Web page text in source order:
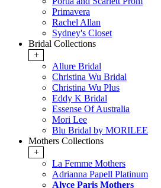
Primavera
Rachel Allan
Sydney's Closet
Bridal Collections
+
Allure Bridal
Christina Wu Bridal
Christina Wu Plus
Eddy K Bridal
Essense Of Australia
Mori Lee
Blu Bridal by MORILEE
Mothers Collections
+
La Femme Mothers
Adrianna Papell Platinum
Alyce Paris Mothers